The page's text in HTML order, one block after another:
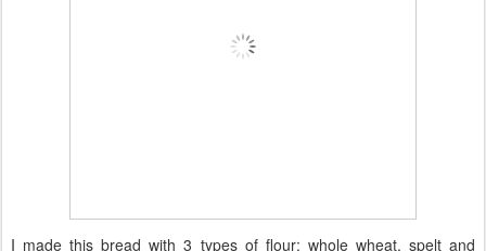
I made this bread with 3 types of flour: whole wheat, spelt and